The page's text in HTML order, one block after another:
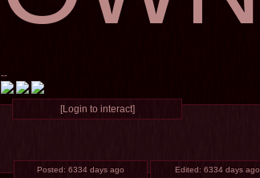
--
[Login to interact]
Posted: 6334 days ago Edited: 6334 days ago